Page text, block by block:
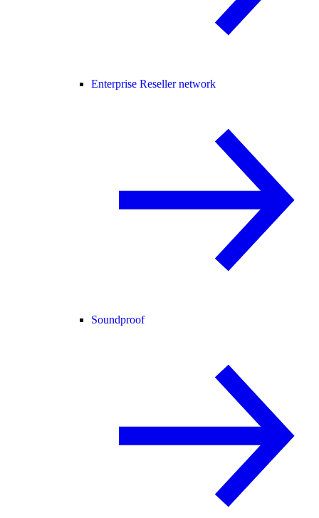
Enterprise Reseller network
Soundproof